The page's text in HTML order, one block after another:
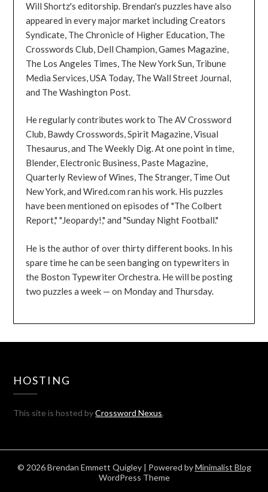
Will Shortz's editorship. Brendan's puzzles have also
appeared in every major market including Creators
Syndicate, The Chronicle of Higher Education, The
Crosswords Club, Dell Champion, Games Magazine,
The Los Angeles Times, The New York Sun, Tribune
Media Services, USA Today, The Wall Street Journal,
and The Washington Post.
He regularly contributes work to The AV Crossword
Club, Bawdy Crosswords, Spirit Magazine, Visual
Thesaurus, and The Weekly Dig. At one point in time,
Blender, Electronic Business, Paste Magazine,
Quarterly Review of Wines, The Stranger, Time Out
New York, and Wired.com ran his work. His puzzles
have been mentioned on episodes of "The Colbert
Report," "Jeopardy!," and "Sunday Night Football."
He is the author of over thirty different books. In his
spare time he can be seen banging on typewriters in
the Boston Typewriter Orchestra. He will be posting
two puzzles a week — on Monday and Thursday.
HOSTING
This site is hosted byCrossword Nexus.
© 2026 Brendan Emmett Quigley | Powered byMinimalist Blog
WordPress Theme